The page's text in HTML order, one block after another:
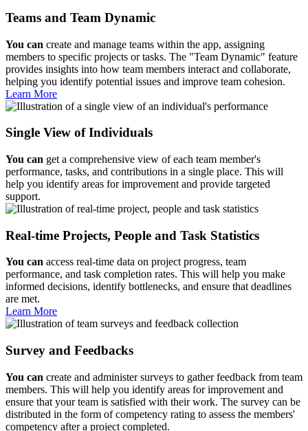
Teams and Team Dynamic
You can create and manage teams within the app, assigning
members to specific projects or tasks. The "Team Dynamic" feature
provides insights into how team members interact and collaborate,
helping you identify potential issues and improve team cohesion.
Learn More
Single View of Individuals
You can get a comprehensive view of each team member's
performance, tasks, and contributions in a single place. This will
help you identify areas for improvement and provide targeted
support.
Real-time Projects, People and Task Statistics
You can access real-time data on project progress, team
performance, and task completion rates. This will help you make
informed decisions, identify bottlenecks, and ensure that deadlines
are met.
Learn More
Survey and Feedbacks
You can create and administer surveys to gather feedback from team
members. This will help you identify areas for improvement and
ensure that your team is satisfied with their work. The survey can be
distributed in the form of competency rating to assess the members'
competency after a project completed.